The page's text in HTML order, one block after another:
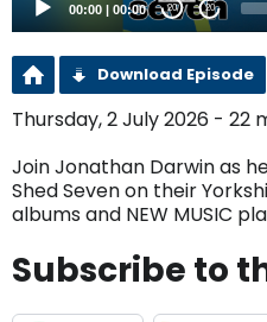
00:00 | 00:00 20 20
Download Episode
Thursday, 2 July 2026 - 22
Join Jonathan Darwin as
Shed Seven on their
albums and NEW MUSIC
Subscribe to